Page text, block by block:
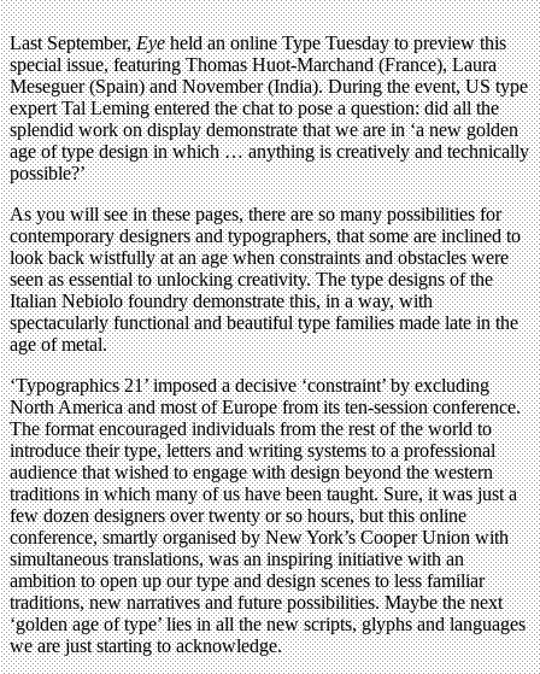
Last September,Eyeheld an online Type Tuesday to preview this
special issue, featuring Thomas Huot-Marchand (France), Laura
Meseguer (Spain) and November (India). During the event, US type
expert Tal Leming entered the chat to pose a question: did all the
splendid work on display demonstrate that we are in ‘a new golden
age of type design in which … anything is creatively and technically
possible?’
As you will see in these pages, there are so many possibilities for
contemporary designers and typographers, that some are inclined to
look back wistfully at an age when constraints and obstacles were
seen as essential to unlocking creativity. The type designs of the
Italian Nebiolo foundry demonstrate this, in a way, with
spectacularly functional and beautiful type families made late in the
age of metal.
‘Typographics 21’ imposed a decisive ‘constraint’ by excluding
North America and most of Europe from its ten-session conference.
The format encouraged individuals from the rest of the world to
introduce their type, letters and writing systems to a professional
audience that wished to engage with design beyond the western
traditions in which many of us have been taught. Sure, it was just a
few dozen designers over twenty or so hours, but this online
conference, smartly organised by New York’s Cooper Union with
simultaneous translations, was an inspiring initiative with an
ambition to open up our type and design scenes to less familiar
traditions, new narratives and future possibilities. Maybe the next
‘golden age of type’ lies in all the new scripts, glyphs and languages
we are just starting to acknowledge.